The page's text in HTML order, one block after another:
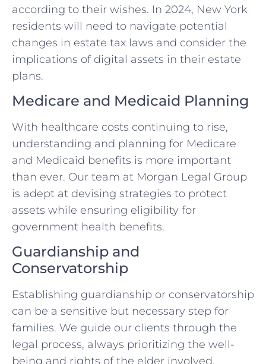
according to their wishes. In 2024, New York
residents will need to navigate potential
changes in estate tax laws and consider the
implications of digital assets in their estate
plans.
Medicare and Medicaid Planning
With healthcare costs continuing to rise,
understanding and planning for Medicare
and Medicaid benefits is more important
than ever. Our team at Morgan Legal Group
is adept at devising strategies to protect
assets while ensuring eligibility for
government health benefits.
Guardianship and
Conservatorship
Establishing guardianship or conservatorship
can be a sensitive but necessary step for
families. We guide our clients through the
legal process, always prioritizing the well-
being and rights of the elder involved.